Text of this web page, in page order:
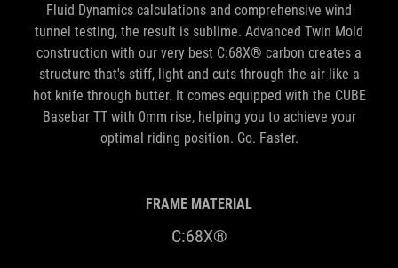
Fluid Dynamics calculations and comprehensive wind
tunnel testing, the result is sublime. Advanced Twin Mold
construction with our very best C:68X® carbon creates a
structure that's stiff, light and cuts through the air like a
hot knife through butter. It comes equipped with the CUBE
Basebar TT with 0mm rise, helping you to achieve your
optimal riding position. Go. Faster.
FRAME MATERIAL
C:68X®